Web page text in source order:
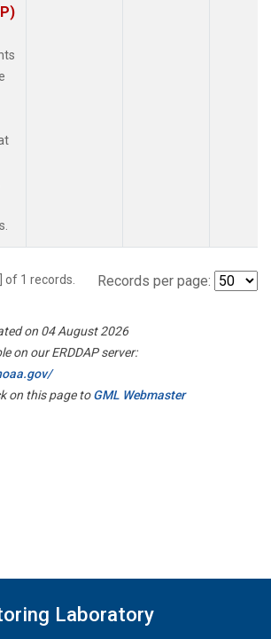
of 1 records. Records per page:
on 04 August 2026
on our ERDDAP server:
on this page toGML Webmaster
Laboratory